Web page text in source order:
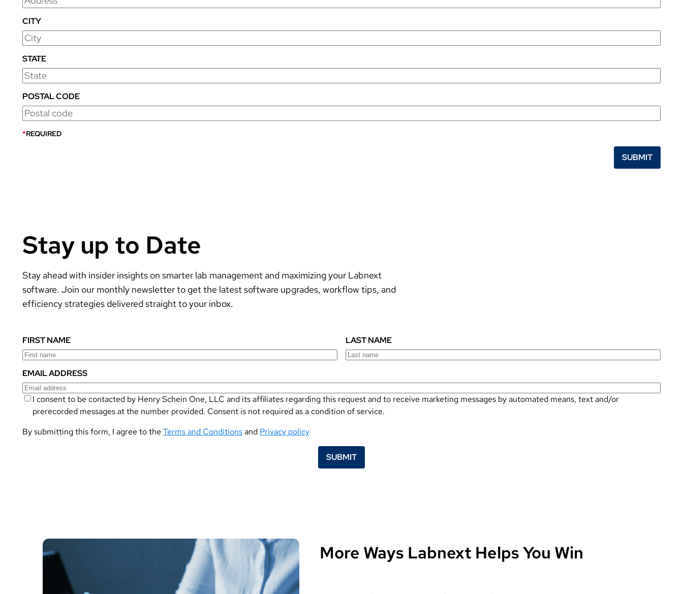
CITY
STATE
POSTAL CODE
*REQUIRED
Stay up to Date
Stay ahead with insider insights on smarter lab management and maximizing your Labnext
software. Join our monthly newsletter to get the latest software upgrades, workflow tips, and
efficiency strategies delivered straight to your inbox.
FIRST NAME LAST NAME
EMAIL ADDRESS
I consent to be contacted by Henry Schein One, LLC and its affiliates regarding this request and to receive marketing messages by automated means, text and/or
prerecorded messages at the number provided. Consent is not required as a condition of service.
By submitting this form, I agree to the Terms and Conditionsand Privacy policy
SUBMIT
More Ways Labnext Helps You Win